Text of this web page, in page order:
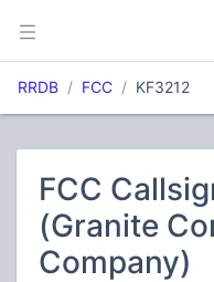
RRDB FCC KF3212
FCC
(Granite
Company)